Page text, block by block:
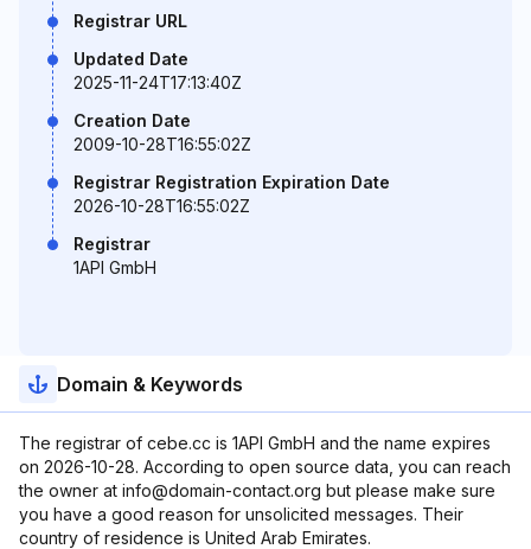
Registrar URL
Updated Date
2025-11-24T17:13:40Z
Creation Date
2009-10-28T16:55:02Z
Registrar Registration Expiration Date
2026-10-28T16:55:02Z
Registrar
1API GmbH
Domain & Keywords
The registrar of cebe.cc is 1API GmbH and the name expires
on 2026-10-28. According to open source data, you can reach
the owner at info@domain-contact.org but please make sure
you have a good reason for unsolicited messages. Their
country of residence is United Arab Emirates.